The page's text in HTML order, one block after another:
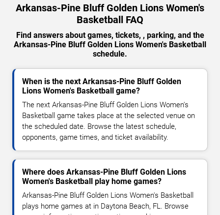
Arkansas-Pine Bluff Golden Lions Women's
Basketball FAQ
Find answers about games, tickets, , parking, and the
Arkansas-Pine Bluff Golden Lions Women's Basketball
schedule.
When is the next Arkansas-Pine Bluff Golden
Lions Women's Basketball game?
The next Arkansas-Pine Bluff Golden Lions Women's
Basketball game takes place at the selected venue on
the scheduled date. Browse the latest schedule,
opponents, game times, and ticket availability.
Where does Arkansas-Pine Bluff Golden Lions
Women's Basketball play home games?
Arkansas-Pine Bluff Golden Lions Women's Basketball
plays home games at in Daytona Beach, FL. Browse